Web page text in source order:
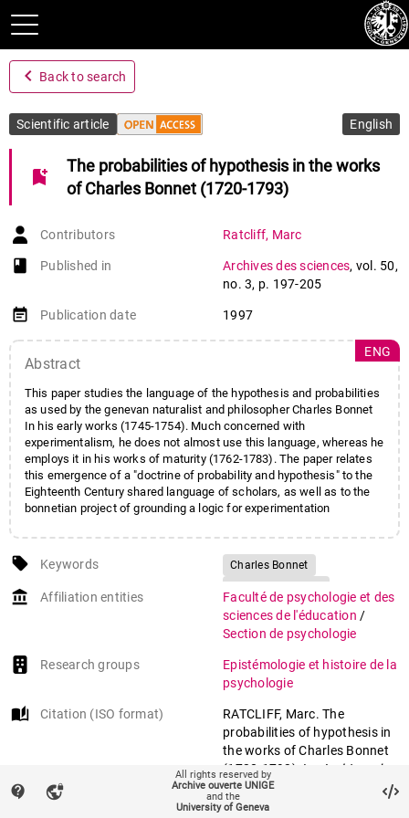
navigate_before Back to search
Scientific article English
bookmark_add
The probabilities of hypothesis in the works
of Charles Bonnet (1720-1793)
Contributors Ratcliff, Marc
book-open
Published in Archives des sciences, vol. 50,
no. 3, p. 197-205
event_note Publication date 1997
Abstract
This paper studies the language of the hypothesis and probabilities
as used by the genevan naturalist and philosopher Charles Bonnet
In his early works (1745-1754). Much concerned with
experimentalism, he does not almost use this language, whereas he
employs it in his works of maturity (1762-1783). The paper relates
this emergence of a "doctrine of probability and hypothesis" to the
Eighteenth Century shared language of scholars, as well as to the
bonnetian project of grounding a logic for experimentation
ENG
local_offer Keywords
Charles Bonnet
History of methodology
Shared scientific language
account_balance Affiliation entities
Faculté de psychologie et des
sciences de l'éducation /
Section de psychologie
Research groups
Epistémologie et histoire de la
psychologie
auto_stories Citation (ISO format)
RATCLIFF, Marc. The
probabilities of hypothesis in
the works of Charles Bonnet
(1720-1793). In:
Archives des
sciences, 1997, vol. 50, n° 3,
p. 197–205.
contact_support vpn_lock
All rights reserved by
Archive ouverte UNIGE
and the
University of Geneva